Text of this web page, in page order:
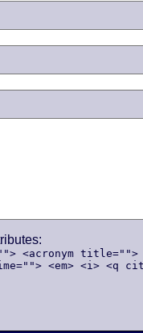
title="">
<em> <i> <q